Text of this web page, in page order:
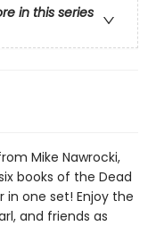
in this series
Mike Nawrocki,
books of the Dead
in one set! Enjoy the
and friends as